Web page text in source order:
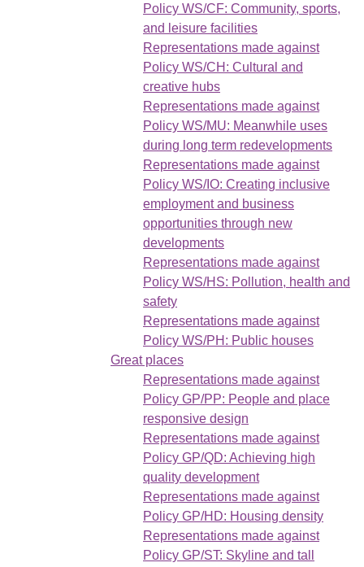
Policy WS/CF: Community, sports,
and leisure facilities
Representations made against
Policy WS/CH: Cultural and
creative hubs
Representations made against
Policy WS/MU: Meanwhile uses
during long term redevelopments
Representations made against
Policy WS/IO: Creating inclusive
employment and business
opportunities through new
developments
Representations made against
Policy WS/HS: Pollution, health and
safety
Representations made against
Policy WS/PH: Public houses
Great places
Representations made against
Policy GP/PP: People and place
responsive design
Representations made against
Policy GP/QD: Achieving high
quality development
Representations made against
Policy GP/HD: Housing density
Representations made against
Policy GP/ST: Skyline and tall